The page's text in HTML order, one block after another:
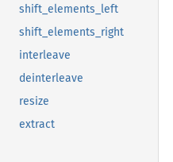
shift_elements_left
shift_elements_right
interleave
deinterleave
resize
extract